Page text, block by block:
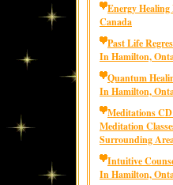
Energy
Canada
Past Life
In Hamilton,
Quantum
In Hamilton,
Meditations
Meditation
Surrounding
Intuitive
In Hamilton,